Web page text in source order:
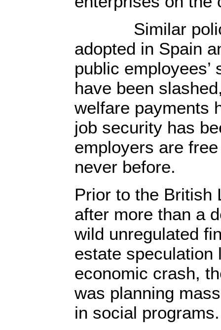
Similar
adopted in Spain
public employees’
have been
welfare payments
job security has
employers are
never before.
Prior to the British
after more than a
wild unregulated
estate speculation
economic crash,
was planning
in social programs.